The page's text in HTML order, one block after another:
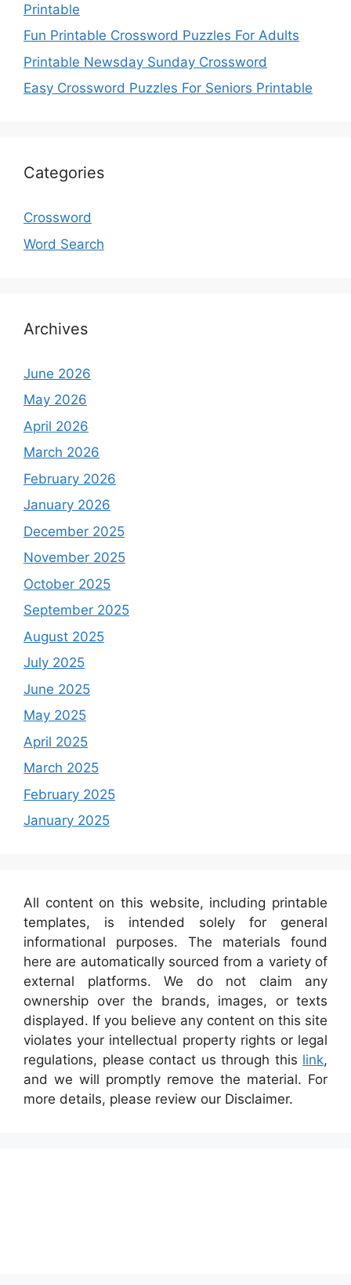
Printable
Fun Printable Crossword Puzzles For Adults
Printable Newsday Sunday Crossword
Easy Crossword Puzzles For Seniors Printable
Categories
Crossword
Word Search
Archives
June 2026
May 2026
April 2026
March 2026
February 2026
January 2026
December 2025
November 2025
October 2025
September 2025
August 2025
July 2025
June 2025
May 2025
April 2025
March 2025
February 2025
January 2025
All content on this website, including printable
templates, is intended solely for general
informational purposes. The materials found
here are automatically sourced from a variety of
external platforms. We do not claim any
ownership over the brands, images, or texts
displayed. If you believe any content on this site
violates your intellectual property rights or legal
regulations, please contact us through this link,
and we will promptly remove the material. For
more details, please review our Disclaimer.